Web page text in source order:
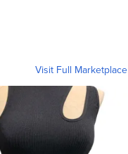
Visit Full Marketplace